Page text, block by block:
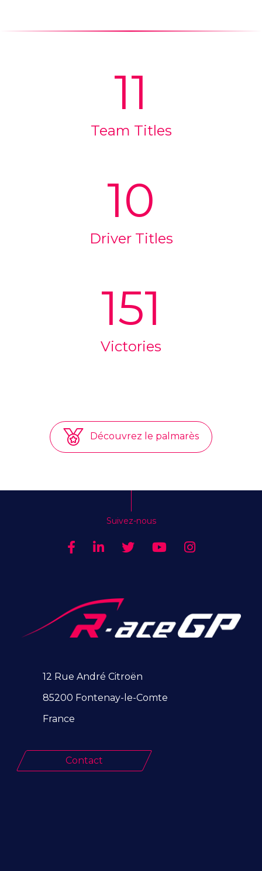
11
Team Titles
10
Driver Titles
151
Victories
Découvrez le palmarès
Suivez-nous
12 Rue André Citroën
85200 Fontenay-le-Comte
France
Contact